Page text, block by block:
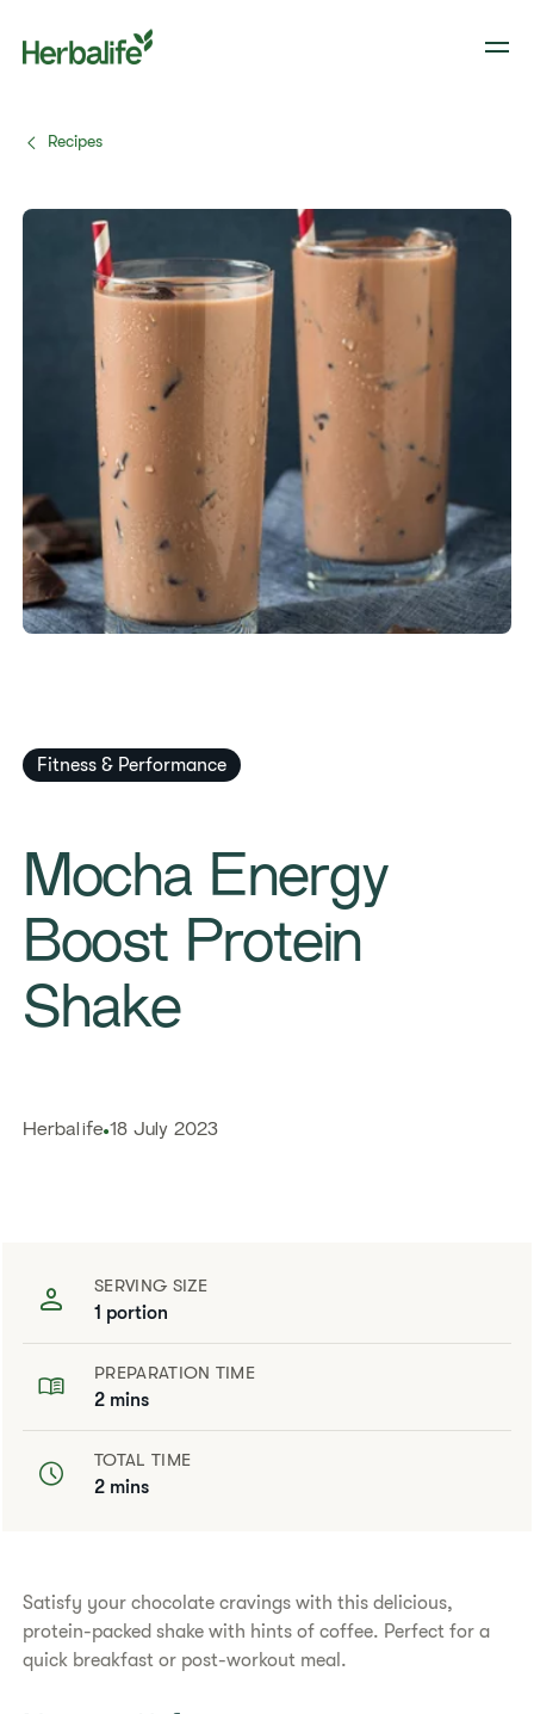
Recipes
Fitness & Performance
Mocha Energy
Boost Protein
Shake
Herbalife 18 July 2023
SERVING SIZE
1 portion
PREPARATION TIME
2 mins
TOTAL TIME
2 mins
Satisfy your chocolate cravings with this delicious,
protein-packed shake with hints of coffee. Perfect for a
quick breakfast or post-workout meal.